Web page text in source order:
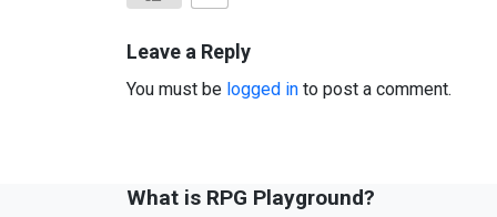
Leave a Reply
You must be logged in to post a comment.
What is RPG Playground?